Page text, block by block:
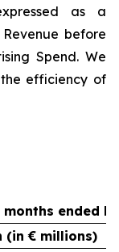
as a
before
Spend. We
efficiency of
months ended
(in € millions)